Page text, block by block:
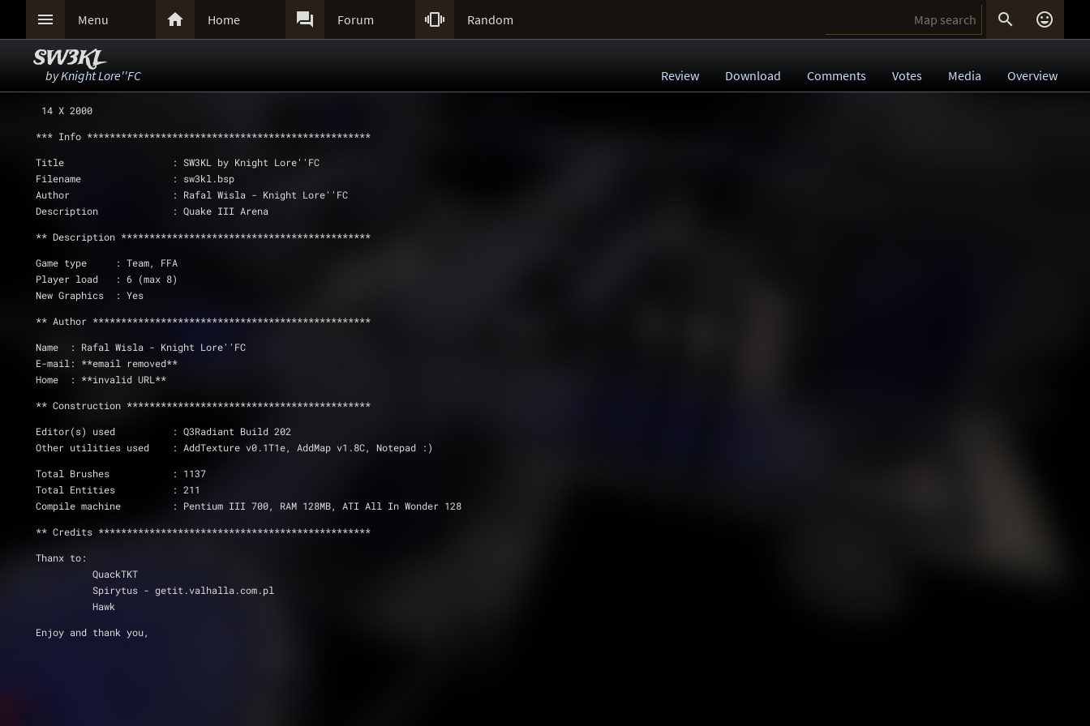
 Menu  Home  Forum  Random  
SW3KL
byKnight Lore''FC Review Download Comments Votes Media Overview
14 X 2000
*** Info **************************************************
Title                   : SW3KL by Knight Lore''FC
Filename                : sw3kl.bsp
Author                  : Rafal Wisla - Knight Lore''FC
Description             : Quake III Arena
** Description ********************************************
Game type     : Team, FFA
Player load   : 6 (max 8)
New Graphics  : Yes
** Author *************************************************
Name  : Rafal Wisla - Knight Lore''FC
E-mail: **email removed**
Home  : **invalid URL**
** Construction *******************************************
Editor(s) used          : Q3Radiant Build 202
Other utilities used    : AddTexture v0.1T1e, AddMap v1.8C, Notepad :)
Total Brushes 		: 1137
Total Entities		: 211
Compile machine         : Pentium III 700, RAM 128MB, ATI All In Wonder 128
** Credits ************************************************
Thanx to:
          QuackTKT
          Spirytus - getit.valhalla.com.pl
          Hawk
Enjoy and thank you,